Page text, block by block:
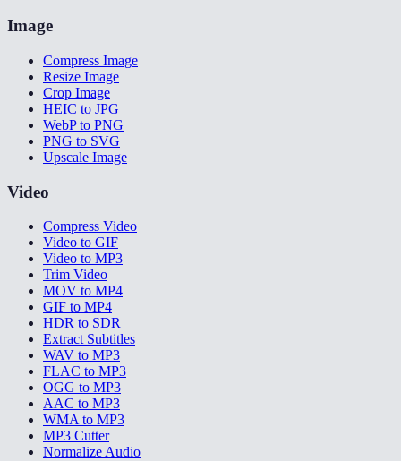
Image
Compress Image
Resize Image
Crop Image
HEIC to JPG
WebP to PNG
PNG to SVG
Upscale Image
Video
Compress Video
Video to GIF
Video to MP3
Trim Video
MOV to MP4
GIF to MP4
HDR to SDR
Extract Subtitles
WAV to MP3
FLAC to MP3
OGG to MP3
AAC to MP3
WMA to MP3
MP3 Cutter
Normalize Audio